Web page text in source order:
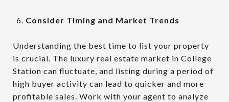
Consider Timing and Market Trends
Understanding the best time to list your property
is crucial. The luxury real estate market in College
Station can fluctuate, and listing during a period of
high buyer activity can lead to quicker and more
profitable sales. Work with your agent to analyze